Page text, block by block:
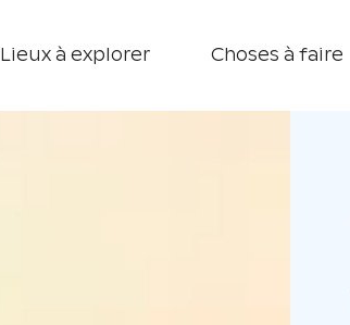
Lieux à explorer Choses à faire